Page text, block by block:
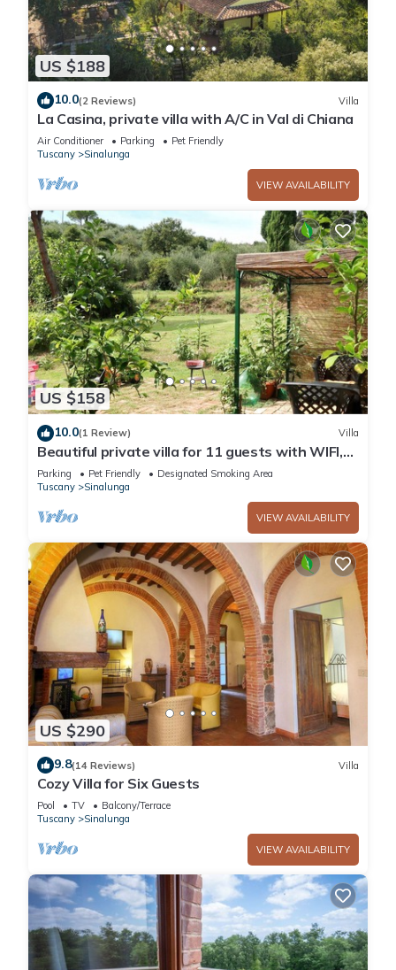
US $188
10.0(2 Reviews) Villa
La Casina, private villa with A/C in Val di Chiana
Air Conditioner Parking
Pet Friendly
Tuscany
Sinalunga
VIEW AVAILABILITY
US $158
10.0(1 Review) Villa
Beautiful private villa for 11 guests with WIFI,
TV, balcony and pets allowed
Parking Pet Friendly
Designated Smoking Area
Tuscany
Sinalunga
VIEW AVAILABILITY
US $290
9.8(14 Reviews) Villa
Cozy Villa for Six Guests
Pool TV
Balcony/Terrace
Tuscany
Sinalunga
VIEW AVAILABILITY